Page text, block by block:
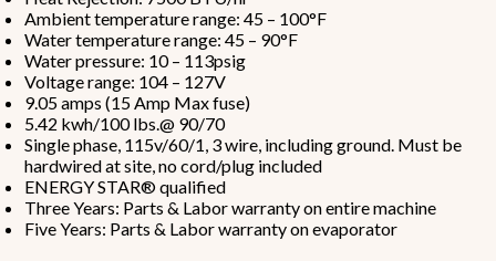
Ambient temperature range: 45 – 100°F
Water temperature range: 45 – 90°F
Water pressure: 10 – 113psig
Voltage range: 104 – 127V
9.05 amps (15 Amp Max fuse)
5.42 kwh/100 lbs.@ 90/70
Single phase, 115v/60/1, 3 wire, including ground. Must be
hardwired at site, no cord/plug included
ENERGY STAR® qualified
Three Years: Parts & Labor warranty on entire machine
Five Years: Parts & Labor warranty on evaporator